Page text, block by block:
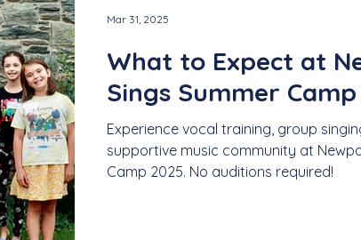
What to Expect at
Sings Summer
Experience vocal training, group
supportive music community at
Camp 2025. No auditions required!
Mar 31, 2025